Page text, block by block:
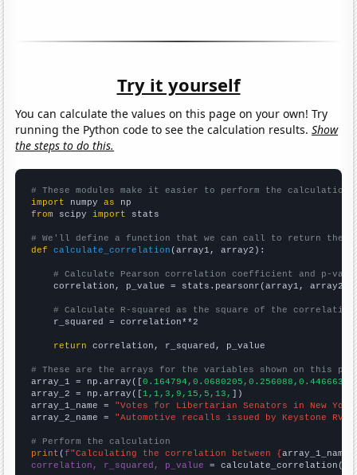
Try it yourself
You can calculate the values on this page on your own! Try
running the Python code to see the calculation results.Show
the steps to do this.
# These modules make it easier to perform the calculation
import numpy as
from scipy import stats
# We'll define a function that we can call to return the
def
calculate_correlation (array1, array2):
# Calculate Pearson correlation coefficient and p-
    correlation, p_value = stats.pearsonr(array1, array2)
# Calculate R-squared as the square of the
    r_squared = correlation**2
return correlation, r_squared, p_value
# These are the arrays for the variables shown on this
array_1 = np.array([
array_2 = np.array([1,1,3,9,15,5,13,
])
array_1_name = "Votes for Libertarian Senators in New
array_2_name = "Automotive recalls issued by Keystone RV
# Perform the calculation
print (f"Calculating the correlation between {array_1_name
correlation, r_squared, p_value = calculate_correlation(